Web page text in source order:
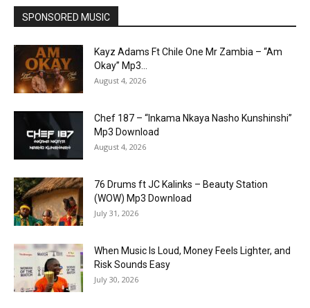
SPONSORED MUSIC
Kayz Adams Ft Chile One Mr Zambia – “Am
Okay” Mp3...
August 4, 2026
Chef 187 – “Inkama Nkaya Nasho Kunshinshi”
Mp3 Download
August 4, 2026
76 Drums ft JC Kalinks – Beauty Station
(WOW) Mp3 Download
July 31, 2026
When Music Is Loud, Money Feels Lighter, and
Risk Sounds Easy
July 30, 2026